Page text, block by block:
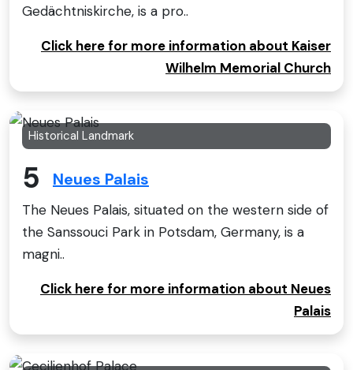
Gedächtniskirche, is a pro..
Click here for more information about Kaiser
Wilhelm Memorial Church
Historical Landmark
5 Neues Palais
The Neues Palais, situated on the western side of
the Sanssouci Park in Potsdam, Germany, is a
magni..
Click here for more information about Neues
Palais